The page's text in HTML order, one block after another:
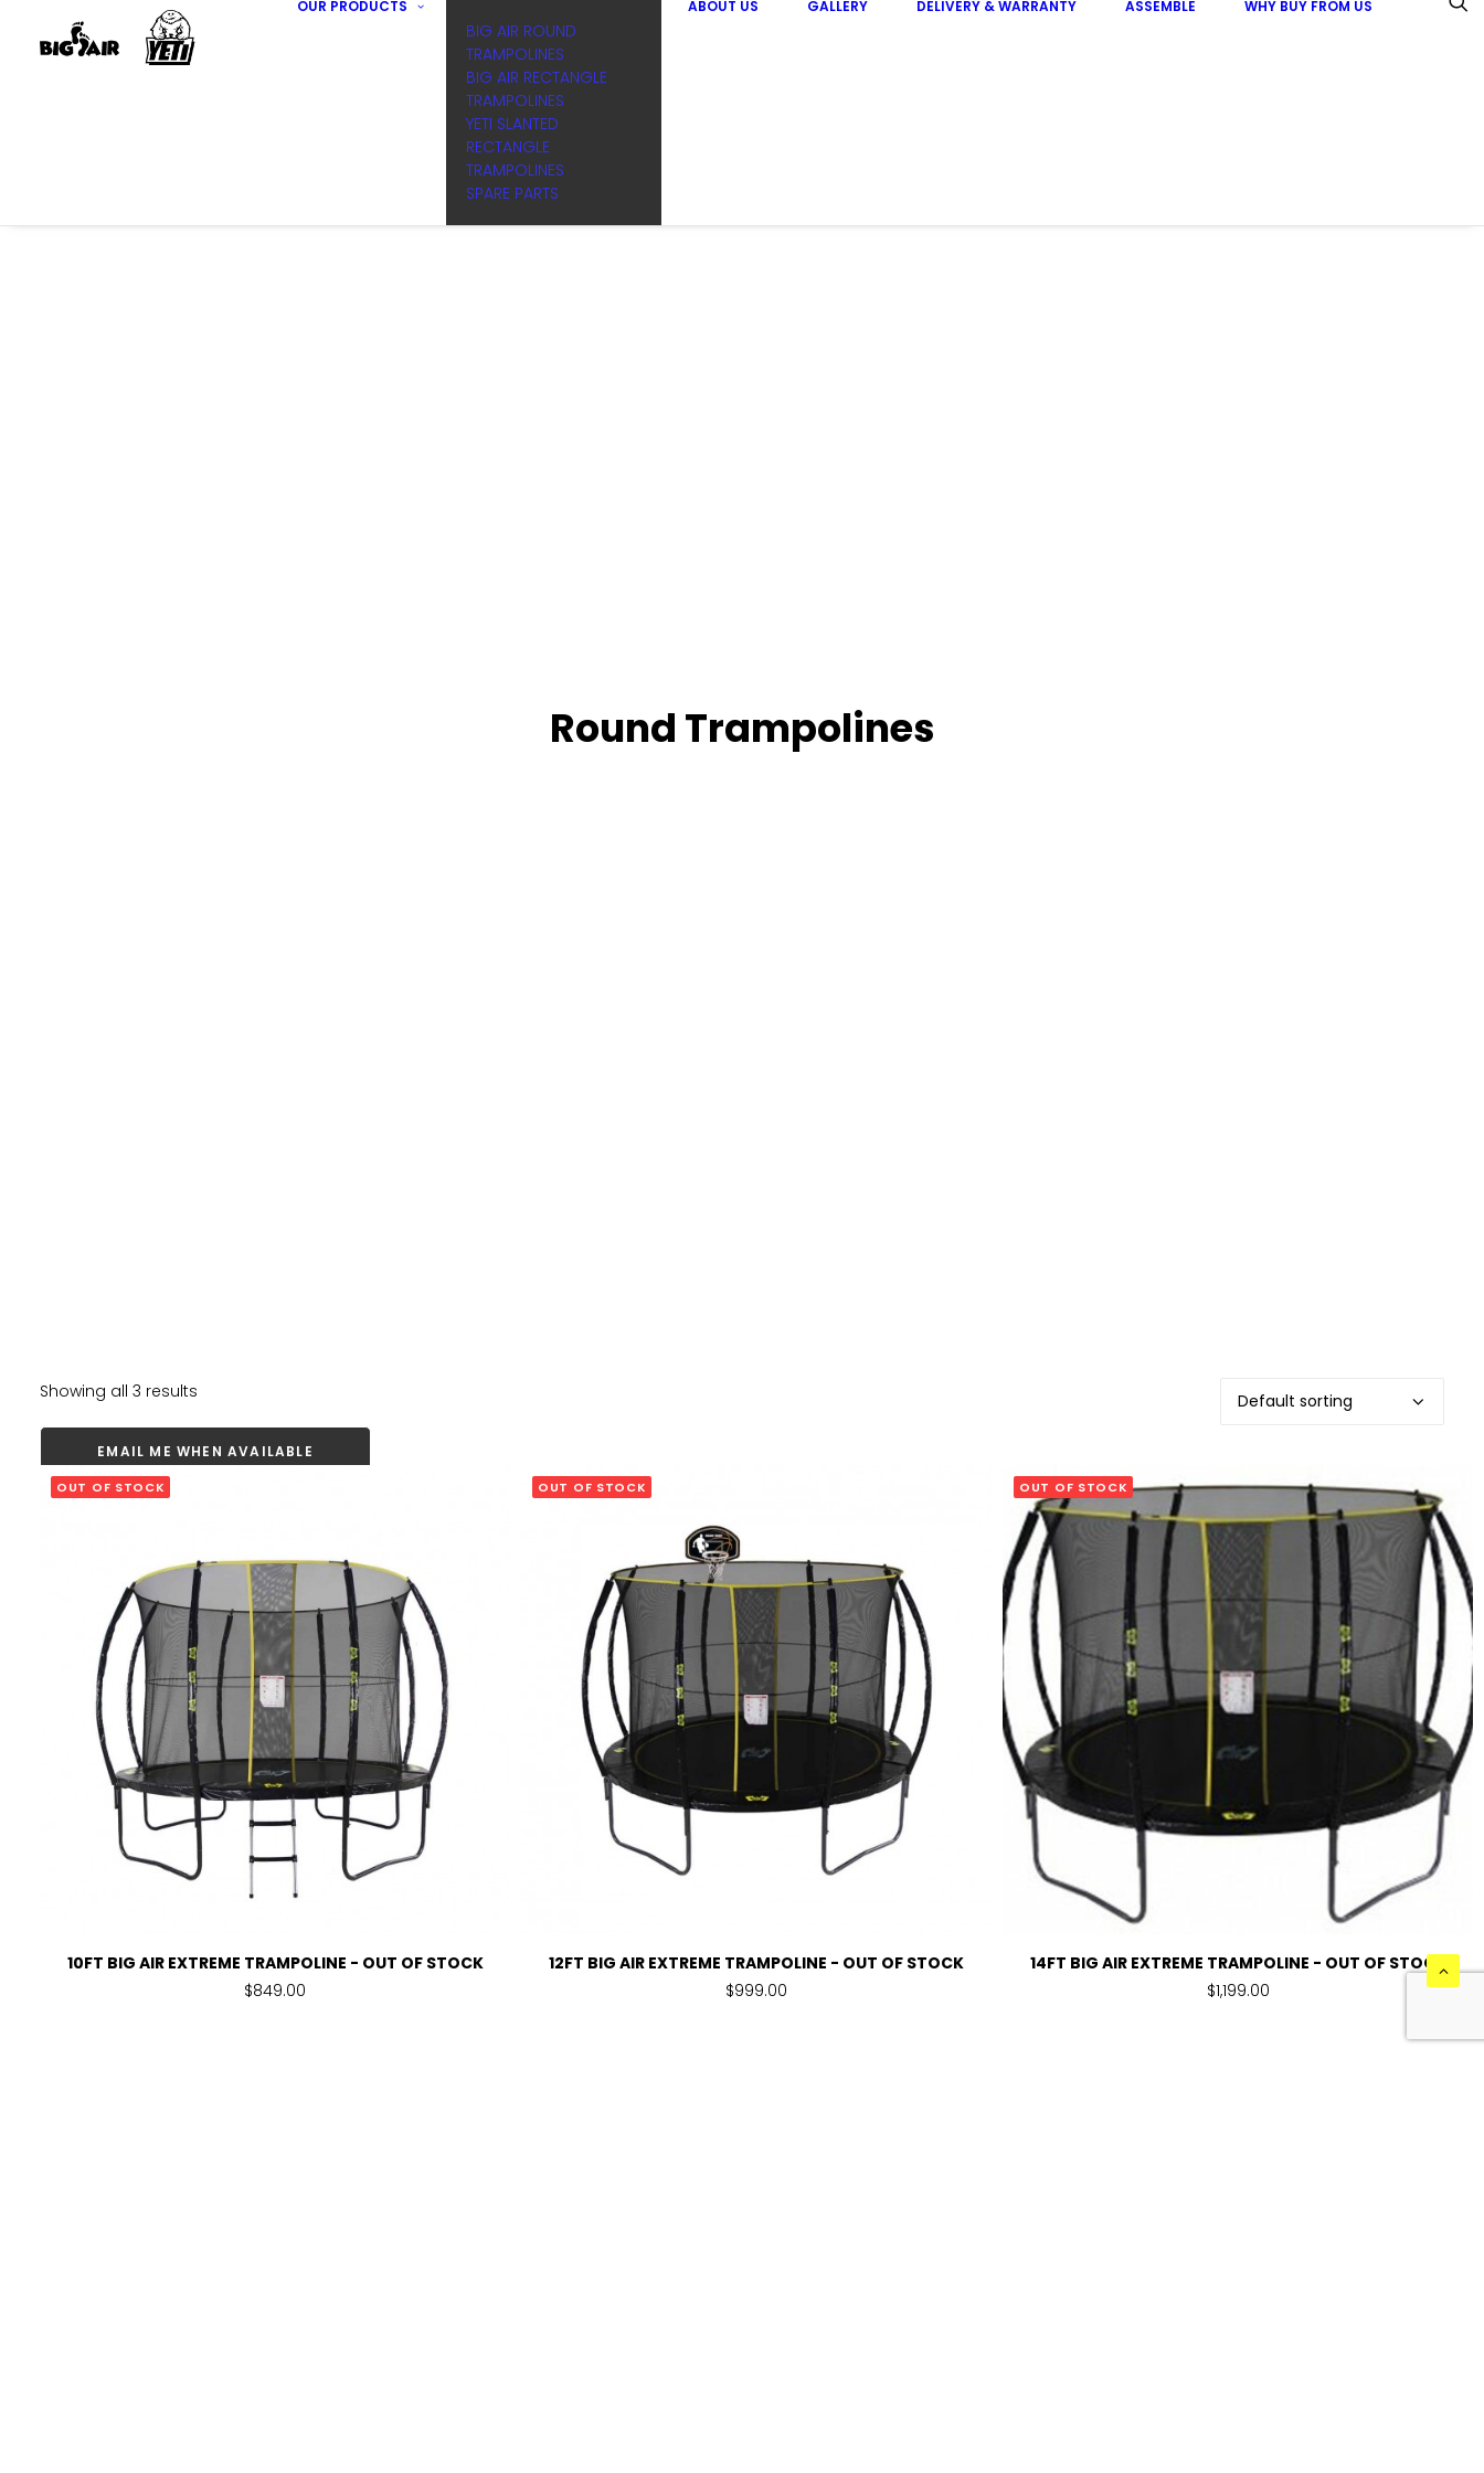
OUR PRODUCTS
BIG AIR ROUND
TRAMPOLINES
BIG AIR RECTANGLE
TRAMPOLINES
YETI SLANTED
RECTANGLE
TRAMPOLINES
SPARE PARTS
ABOUT US GALLERY DELIVERY & WARRANTY ASSEMBLE WHY BUY FROM US
Round Trampolines
Showing all 3 results
EMAIL ME WHEN AVAILABLE
OUT OF STOCK
READ MORE
10FT BIG AIR EXTREME TRAMPOLINE - OUT OF STOCK
$849.00
EMAIL ME WHEN AVAILABLE
OUT OF STOCK
READ MORE
12FT BIG AIR EXTREME TRAMPOLINE - OUT OF STOCK
$999.00
EMAIL ME WHEN AVAILABLE
OUT OF STOCK
READ MORE
14FT BIG AIR EXTREME TRAMPOLINE - OUT OF STOCK
$1,199.00